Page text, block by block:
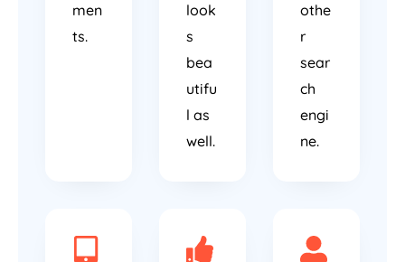
men
ts.
look
s
bea
utifu
l as
well.
othe
r
sear
ch
engi
ne.